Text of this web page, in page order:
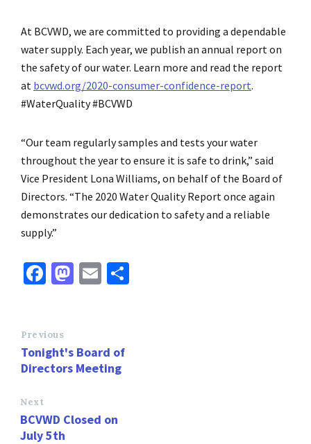
At BCVWD, we are committed to providing a dependable
water supply. Each year, we publish an annual report on
the safety of our water. Learn more and read the report
at bcvwd.org/2020-consumer-confidence-report.
#WaterQuality #BCVWD
“Our team regularly samples and tests your water
throughout the year to ensure it is safe to drink,” said
Vice President Lona Williams, on behalf of the Board of
Directors. “The 2020 Water Quality Report once again
demonstrates our dedication to safety and a reliable
supply.”
Fa
o
o
M
o
E
Previous
Tonight's Board of
Directors Meeting
Next
BCVWD Closed on
July 5th